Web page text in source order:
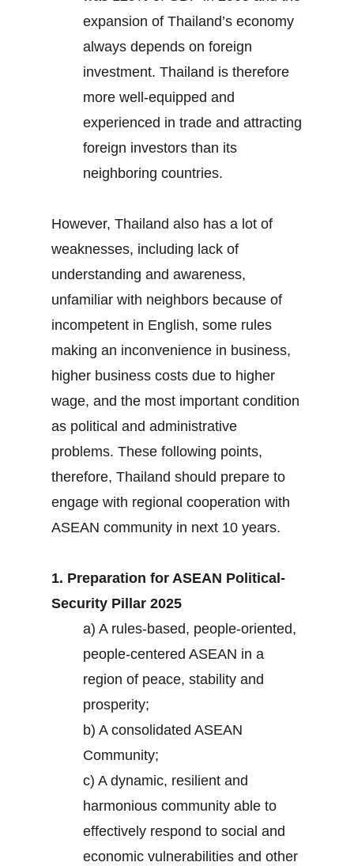
expansion of Thailand’s economy
always depends on foreign
investment. Thailand is therefore
more well-equipped and
experienced in trade and attracting
foreign investors than its
neighboring countries.
However, Thailand also has a lot of
weaknesses, including lack of
understanding and awareness,
unfamiliar with neighbors because of
incompetent in English, some rules
making an inconvenience in business,
higher business costs due to higher
wage, and the most important condition
as political and administrative
problems. These following points,
therefore, Thailand should prepare to
engage with regional cooperation with
ASEAN community in next 10 years.
1. Preparation for ASEAN Political-
Security Pillar 2025
a) A rules-based, people-oriented,
people-centered ASEAN in a
region of peace, stability and
prosperity;
b) A consolidated ASEAN
Community;
c) A dynamic, resilient and
harmonious community able to
effectively respond to social and
economic vulnerabilities and other